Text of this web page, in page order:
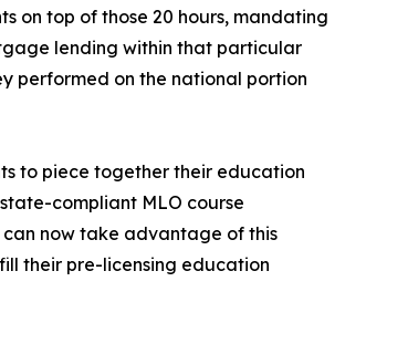
on top of those 20 hours, mandating
lending within that particular
performed on the national portion
to piece together their education
compliant MLO course
can now take advantage of this
their pre-licensing education